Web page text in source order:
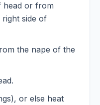
head or from
side of